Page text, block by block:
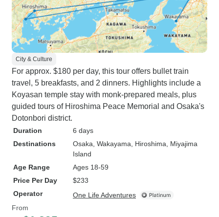
City & Culture
For approx. $180 per day, this tour offers bullet train
travel, 5 breakfasts, and 2 dinners. Highlights include a
Koyasan temple stay with monk-prepared meals, plus
guided tours of Hiroshima Peace Memorial and Osaka's
Dotonbori district.
Duration
6 days
Destinations
Osaka , Wakayama , Hiroshima , Miyajima
Island
Age Range
Ages 18-59
Price Per Day
$233
Operator
One Life Adventures
From